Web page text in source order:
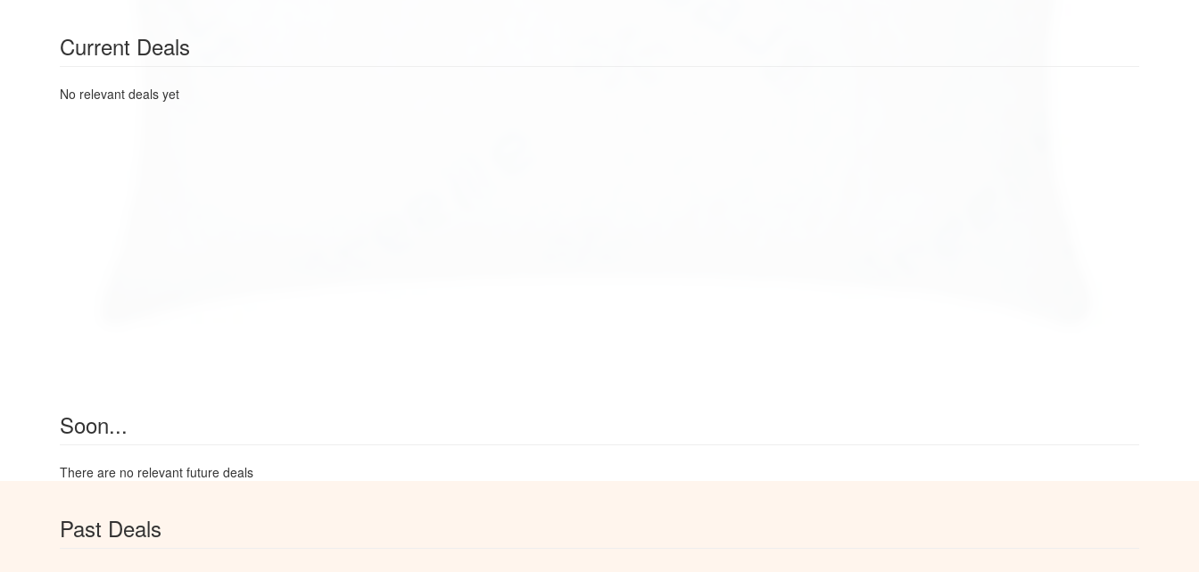
Current Deals
No relevant deals yet
Soon...
There are no relevant future deals
Past Deals